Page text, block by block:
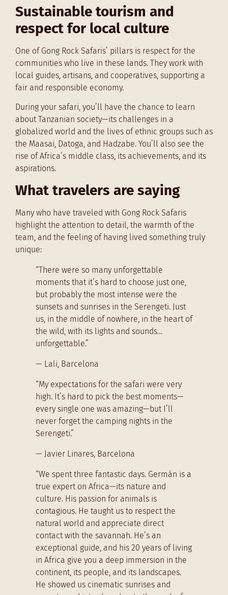
Sustainable tourism and
respect for local culture
One of Gong Rock Safaris’ pillars is respect for the
communities who live in these lands. They work with
local guides, artisans, and cooperatives, supporting a
fair and responsible economy.
During your safari, you’ll have the chance to learn
about Tanzanian society—its challenges in a
globalized world and the lives of ethnic groups such as
the Maasai, Datoga, and Hadzabe. You’ll also see the
rise of Africa’s middle class, its achievements, and its
aspirations.
What travelers are saying
Many who have traveled with Gong Rock Safaris
highlight the attention to detail, the warmth of the
team, and the feeling of having lived something truly
unique:
“There were so many unforgettable
moments that it’s hard to choose just one,
but probably the most intense were the
sunsets and sunrises in the Serengeti. Just
us, in the middle of nowhere, in the heart of
the wild, with its lights and sounds…
unforgettable.”
— Lali, Barcelona
“My expectations for the safari were very
high. It’s hard to pick the best moments—
every single one was amazing—but I’ll
never forget the camping nights in the
Serengeti.”
— Javier Linares, Barcelona
“We spent three fantastic days. Germán is a
true expert on Africa—its nature and
culture. His passion for animals is
contagious. He taught us to respect the
natural world and appreciate direct
contact with the savannah. He’s an
exceptional guide, and his 20 years of living
in Africa give you a deep immersion in the
continent, its people, and its landscapes.
He showed us cinematic sunrises and